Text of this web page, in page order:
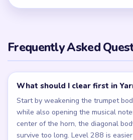
Frequently Asked
What should I clear first in
Start by weakening the trumpet
while also opening the musical
center of the horn, the diagonal
survive too long. Level 288 is